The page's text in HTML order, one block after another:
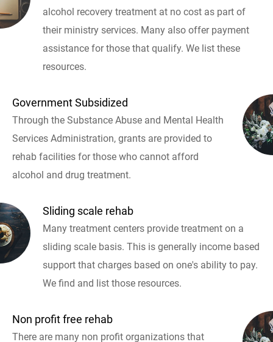
alcohol recovery treatment at no cost as part of
their ministry services. Many also offer payment
assistance for those that qualify. We list these
resources.
Government Subsidized
Through the Substance Abuse and Mental Health
Services Administration, grants are provided to
rehab facilities for those who cannot afford
alcohol and drug treatment.
Sliding scale rehab
Many treatment centers provide treatment on a
sliding scale basis. This is generally income based
support that charges based on one's ability to pay.
We find and list those resources.
Non profit free rehab
There are many non profit organizations that